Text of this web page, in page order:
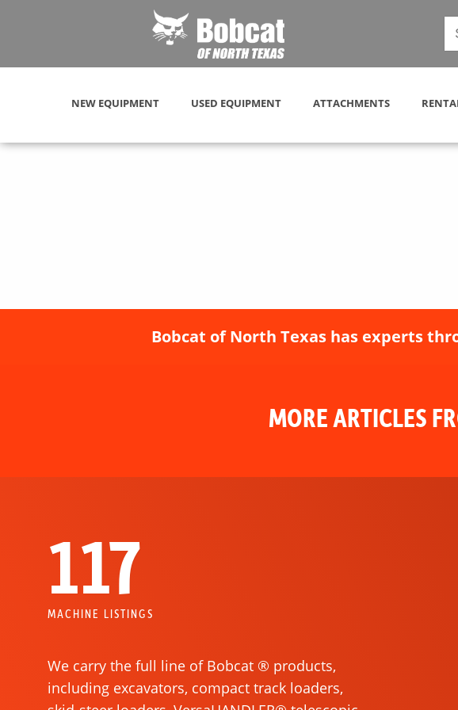
NEW EQUIPMENT USED EQUIPMENT ATTACHMENTS
Bobcat of North Texas has experts
MORE ARTICLES
117
MACHINE LISTINGS
We carry the full line of Bobcat ® products,
including excavators, compact track loaders,